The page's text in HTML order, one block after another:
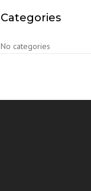
Categories
No categories